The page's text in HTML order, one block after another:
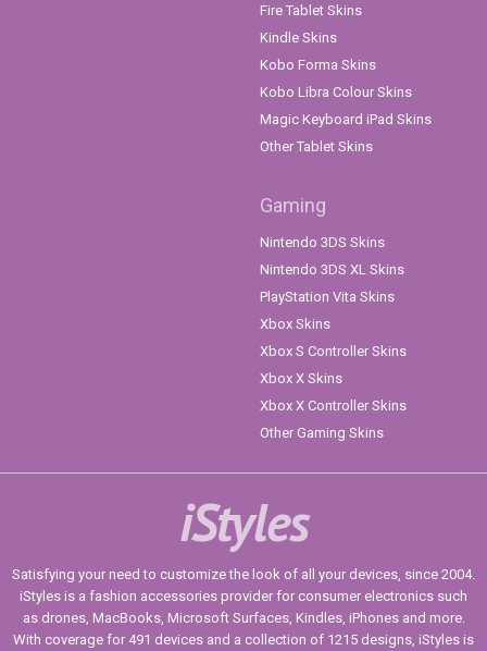
Fire Tablet Skins
Kindle Skins
Kobo Forma Skins
Kobo Libra Colour Skins
Magic Keyboard iPad Skins
Other Tablet Skins
Gaming
Nintendo 3DS Skins
Nintendo 3DS XL Skins
PlayStation Vita Skins
Xbox Skins
Xbox S Controller Skins
Xbox X Skins
Xbox X Controller Skins
Other Gaming Skins
iStyles
Satisfying your need to customize the look of all your devices, since 2004.
iStyles is a fashion accessories provider for consumer electronics such
as drones, MacBooks, Microsoft Surfaces, Kindles, iPhones and more.
With coverage for 491 devices and a collection of 1215 designs, iStyles is